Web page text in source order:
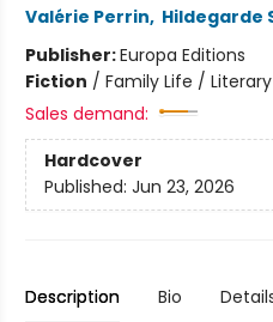
Valérie Perrin, Hildegarde
Publisher:Europa Editions
Fiction / Family Life /
Sales demand:
Hardcover
Published: Jun 23, 2026
Description Bio